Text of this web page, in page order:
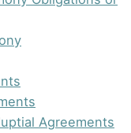
Agreements